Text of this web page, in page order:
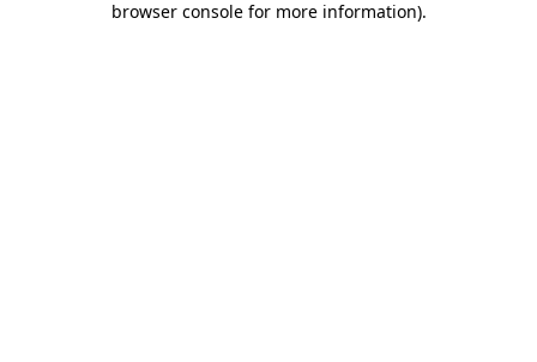
browser console for more information).